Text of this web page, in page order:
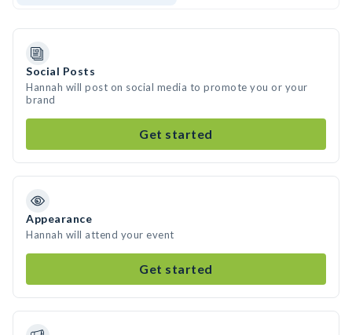
Social Posts
Hannah will post on social media to promote you or your
brand
Get started
Appearance
Hannah will attend your event
Get started